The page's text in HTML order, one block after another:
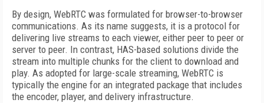
By design, WebRTC was formulated for browser-to-browser
communications. As its name suggests, it is a protocol for
delivering live streams to each viewer, either peer to peer or
server to peer. In contrast, HAS-based solutions divide the
stream into multiple chunks for the client to download and
play. As adopted for large-scale streaming, WebRTC is
typically the engine for an integrated package that includes
the encoder, player, and delivery infrastructure.